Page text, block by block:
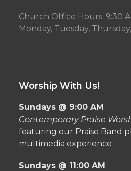
Church Office Hours: 9:30
Monday, Tuesday,
Worship With Us!
Sundays @ 9:00 AM
Contemporary Praise
featuring our Praise Band
multimedia experience
Sundays @ 11:00 AM